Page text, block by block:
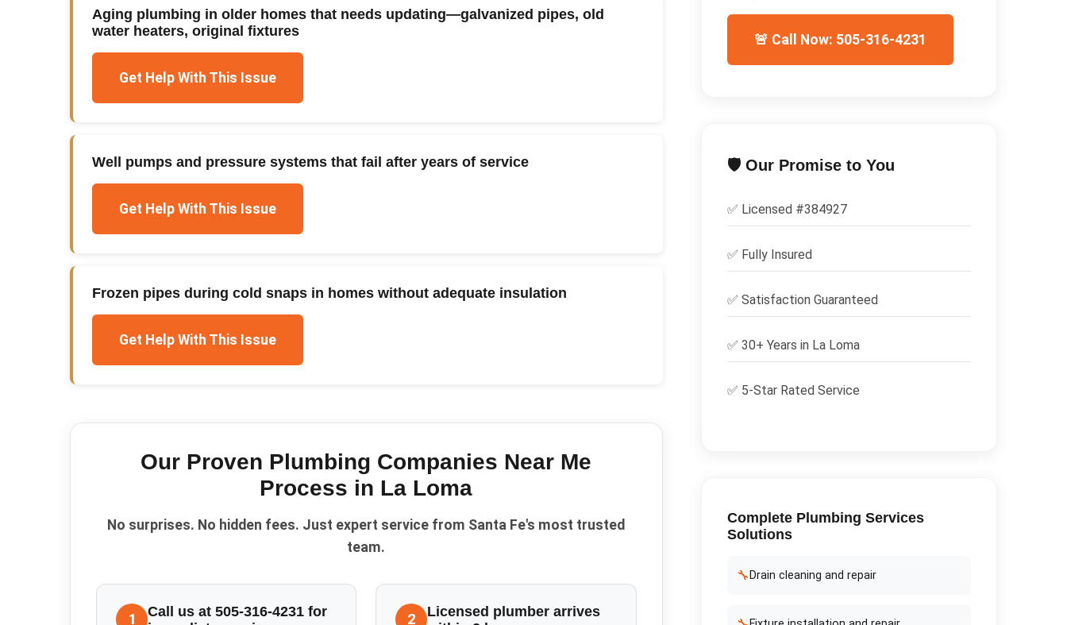
Aging plumbing in older homes that needs updating—galvanized pipes, old
water heaters, original fixtures
Get Help With This Issue
Well pumps and pressure systems that fail after years of service
Get Help With This Issue
Frozen pipes during cold snaps in homes without adequate insulation
Get Help With This Issue
Our Proven Plumbing Companies Near Me
Process in La Loma
No surprises. No hidden fees. Just expert service from Santa Fe's most trusted
team.
1
Call us at 505-316-4231 for
2
Licensed plumber arrives
🚨 Call Now: 505-316-4231
🛡️ Our Promise to You
✅ Licensed #384927
✅ Fully Insured
✅ Satisfaction Guaranteed
✅ 30+ Years in La Loma
✅ 5-Star Rated Service
Complete Plumbing Services
Solutions
🔧 Drain cleaning and repair